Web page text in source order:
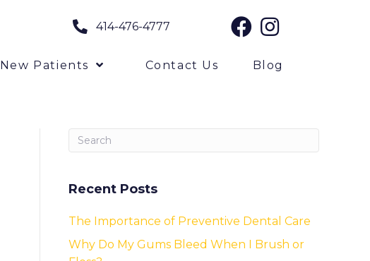
414-476-4777
New Patients Contact Us Blog
Recent Posts
The Importance of Preventive Dental Care
Why Do My Gums Bleed When I Brush or